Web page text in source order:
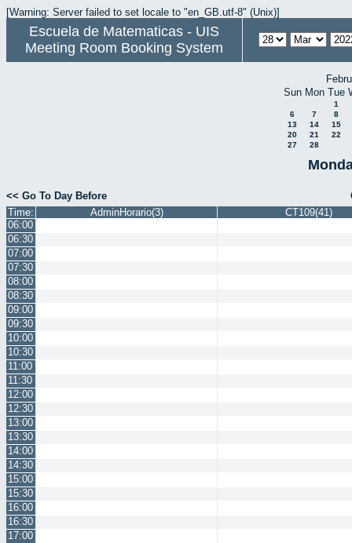
[Warning: Server failed to set locale to "en_GB.utf-8" (Unix)]
Escuela de Matematicas - UIS
Meeting Room Booking System
Sun Mon Tue
1
6
7
8
13
14
15
20
21
22
27
28
<< Go To Day Before
Time:
AdminHorario(3)
CT109(41)
06:00
06:30
07:00
07:30
08:00
08:30
09:00
09:30
10:00
10:30
11:00
11:30
12:00
12:30
13:00
13:30
14:00
14:30
15:00
15:30
16:00
16:30
17:00